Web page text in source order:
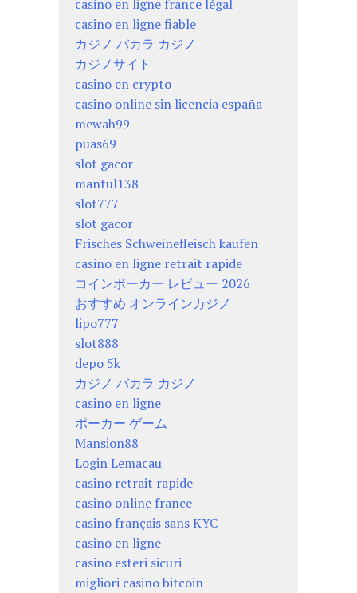
casino en ligne france légal
casino en ligne fiable
カジノ バカラ カジノ
カジノサイト
casino en crypto
casino online sin licencia españa
mewah99
puas69
slot gacor
mantul138
slot777
slot gacor
Frisches Schweinefleisch kaufen
casino en ligne retrait rapide
コインポーカー レビュー 2026
おすすめ オンラインカジノ
lipo777
slot888
depo 5k
カジノ バカラ カジノ
casino en ligne
ポーカー ゲーム
Mansion88
Login Lemacau
casino retrait rapide
casino online france
casino français sans KYC
casino en ligne
casino esteri sicuri
migliori casino bitcoin